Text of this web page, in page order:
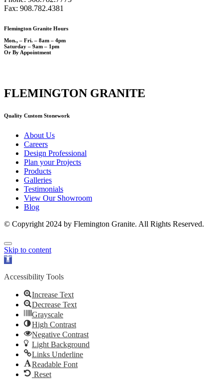
Fax: 908.782.4381
Flemington Granite Hours
Mon., – Fri. – 8am – 4pm
Saturday – 9am – 1pm
Or By Appointment
FLEMINGTON GRANITE
Quality Custom Stonework
About Us
Careers
Design Professional
Plan your Projects
Products
Galleries
Testimonials
View Our Showroom
Blog
© Copyright 2024 by Flemington Granite. All Rights Reserved.
Skip to content
Open
Accessibility Tools
Increase Text
Decrease Text
Grayscale
High Contrast
Negative Contrast
Light Background
Links Underline
Readable Font
Reset